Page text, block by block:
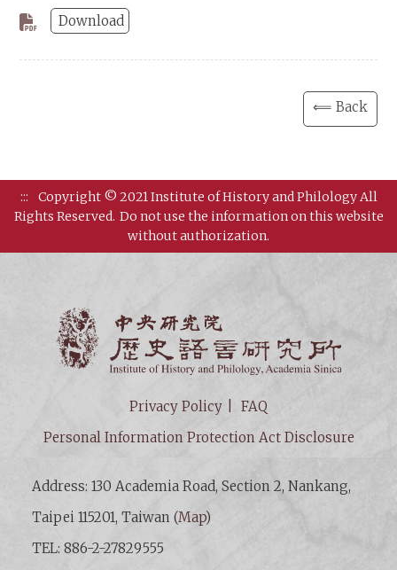
Download
⟸ Back
:::
Copyright © 2021 Institute of History and Philology All
Rights Reserved. Do not use the information on this website
without authorization.
Privacy Policy
FAQ
Personal Information Protection Act Disclosure
Address: 130 Academia Road, Section 2, Nankang,
Taipei 115201, Taiwan (Map)
TEL: 886-2-27829555